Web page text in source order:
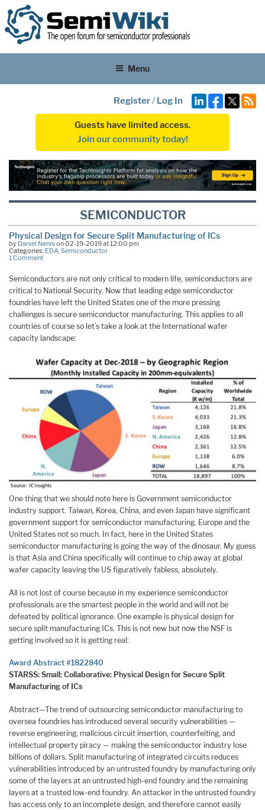
Menu
Register/ Log In
Guests have limited access.
Join our community today!
SEMICONDUCTOR
Physical Design for Secure Split Manufacturing of ICs
by Daniel Nenni on 02-19-2019 at 12:00 pm
Categories: EDA,Semiconductor
1 Comment
Semiconductors are not only critical to modern life, semiconductors are
critical to National Security. Now that leading edge semiconductor
foundries have left the United States one of the more pressing
challenges is secure semiconductor manufacturing. This applies to all
countries of course so let’s take a look at the International wafer
capacity landscape:
One thing that we should note here is Government semiconductor
industry support. Taiwan, Korea, China, and even Japan have significant
government support for semiconductor manufacturing. Europe and the
United States not so much. In fact, here in the United States
semiconductor manufacturing is going the way of the dinosaur. My guess
is that Asia and China specifically will continue to chip away at global
wafer capacity leaving the US figuratively fabless, absolutely.
All is not lost of course because in my experience semiconductor
professionals are the smartest people in the world and will not be
defeated by political ignorance. One example is physical design for
secure split manufacturing ICs. This is not new but now the NSF is
getting involved so it is getting real:
Award Abstract #1822840
STARSS: Small: Collaborative: Physical Design for Secure Split
Manufacturing of ICs
Abstract—The trend of outsourcing semiconductor manufacturing to
oversea foundries has introduced several security vulnerabilities —
reverse engineering, malicious circuit insertion, counterfeiting, and
intellectual property piracy — making the semiconductor industry lose
billions of dollars. Split manufacturing of integrated circuits reduces
vulnerabilities introduced by an untrusted foundry by manufacturing only
some of the layers at an untrusted high-end foundry and the remaining
layers at a trusted low-end foundry. An attacker in the untrusted foundry
has access only to an incomplete design, and therefore cannot easily